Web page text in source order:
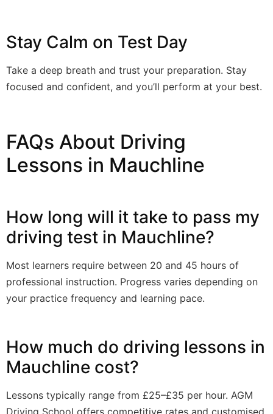
Stay Calm on Test Day
Take a deep breath and trust your preparation. Stay
focused and confident, and you’ll perform at your best.
FAQs About Driving
Lessons in Mauchline
How long will it take to pass my
driving test in Mauchline?
Most learners require between 20 and 45 hours of
professional instruction. Progress varies depending on
your practice frequency and learning pace.
How much do driving lessons in
Mauchline cost?
Lessons typically range from £25–£35 per hour. AGM